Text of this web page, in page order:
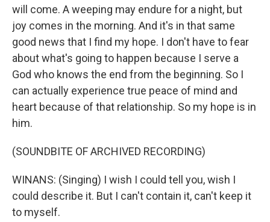
will come. A weeping may endure for a night, but
joy comes in the morning. And it's in that same
good news that I find my hope. I don't have to fear
about what's going to happen because I serve a
God who knows the end from the beginning. So I
can actually experience true peace of mind and
heart because of that relationship. So my hope is in
him.
(SOUNDBITE OF ARCHIVED RECORDING)
WINANS: (Singing) I wish I could tell you, wish I
could describe it. But I can't contain it, can't keep it
to myself.